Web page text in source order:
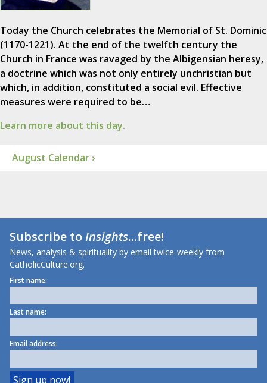
Today the Church celebrates the Memorial of St. Dominic
(1170-1221). At the end of the twelfth century the
Church in France was ravaged by the Albigensian heresy,
a doctrine which was not only entirely unchristian but
which, in addition, constituted a social evil. Effective
measures were required to be…
Learn more about this day.
August Calendar ›
Subscribe toInsights...free!
News, analysis & spirituality by email twice-weekly from
CatholicCulture.org.
First name:
Last name:
Email address: